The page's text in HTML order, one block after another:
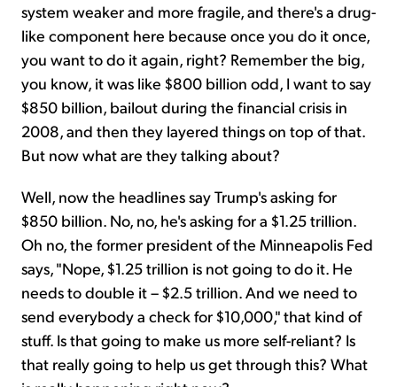
system weaker and more fragile, and there's a drug-
like component here because once you do it once,
you want to do it again, right? Remember the big,
you know, it was like $800 billion odd, I want to say
$850 billion, bailout during the financial crisis in
2008, and then they layered things on top of that.
But now what are they talking about?
Well, now the headlines say Trump's asking for
$850 billion. No, no, he's asking for a $1.25 trillion.
Oh no, the former president of the Minneapolis Fed
says, "Nope, $1.25 trillion is not going to do it. He
needs to double it – $2.5 trillion. And we need to
send everybody a check for $10,000," that kind of
stuff. Is that going to make us more self-reliant? Is
that really going to help us get through this? What